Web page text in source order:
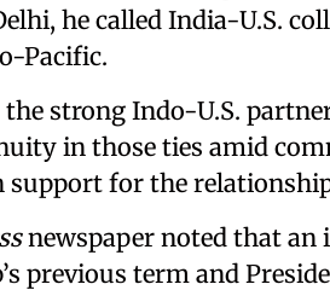
he called India-U.S.
Pacific.
strong Indo-U.S.
in those ties amid
support for the
newspaper noted that an
previous term and